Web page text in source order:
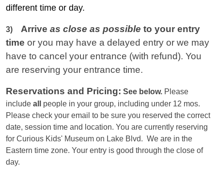
different time or day.
3) Arrive as close as possible to your entry
time or you may have a delayed entry or we may
have to cancel your entrance (with refund). You
are reserving your entrance time.
Reservations and Pricing: See below. Please
include all
people in your group, including under 12 mos.
Please check your email to be sure you reserved the correct
date, session time and location. You are currently reserving
for Curious Kids' Museum on Lake Blvd. We are in the
Eastern time zone. Your entry is good through the close of
day.